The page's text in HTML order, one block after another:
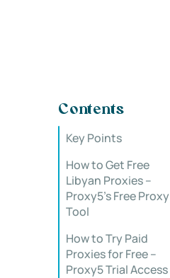
Contents
Key Points
How to Get Free
Libyan Proxies –
Proxy5’s Free Proxy
Tool
How to Try Paid
Proxies for Free –
Proxy5 Trial Access